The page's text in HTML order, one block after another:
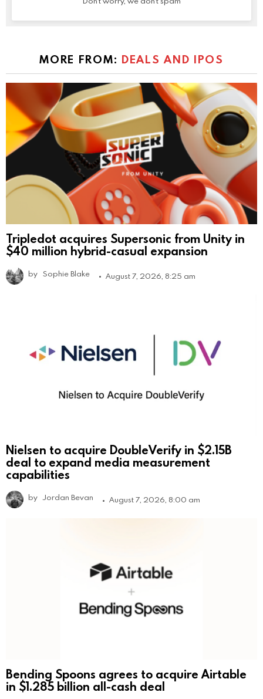
MORE FROM: DEALS AND IPOS
Tripledot acquires Supersonic from Unity in
$40 million hybrid-casual expansion
by Sophie Blake August 7, 2026, 8:25 am
Nielsen to acquire DoubleVerify in $2.15B
deal to expand media measurement
capabilities
by Jordan Bevan August 7, 2026, 8:00 am
Bending Spoons agrees to acquire Airtable
in $1.285 billion all-cash deal